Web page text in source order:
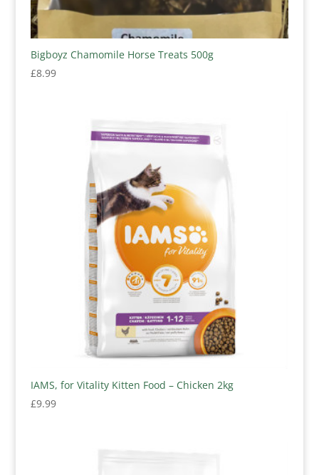
Bigboyz Chamomile Horse Treats 500g
£8.99
IAMS, for Vitality Kitten Food – Chicken 2kg
£9.99